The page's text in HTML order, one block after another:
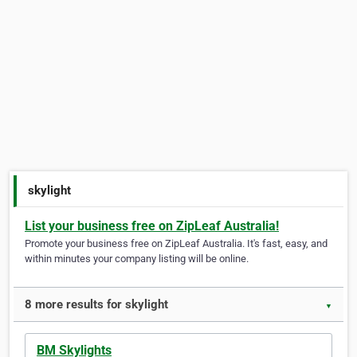
skylight
List your business free on ZipLeaf Australia!
Promote your business free on ZipLeaf Australia. It's fast, easy, and
within minutes your company listing will be online.
8 more results for skylight ▼
BM Skylights